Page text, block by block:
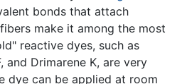
bonds that attach
make it among the most
reactive dyes, such as
and Drimarene K, are very
dye can be applied at room